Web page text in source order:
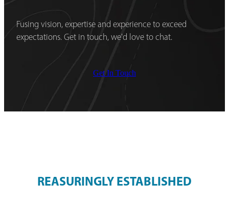
Fusing vision, expertise and experience to exceed
expectations. Get in touch, we'd love to chat.
Get In Touch
REASURINGLY ESTABLISHED